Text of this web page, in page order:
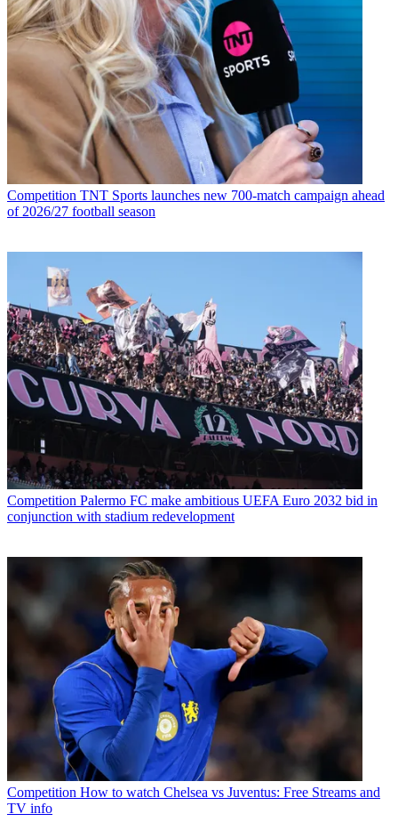
Competition TNT Sports launches new 700-match campaign ahead
of 2026/27 football season
Competition Palermo FC make ambitious UEFA Euro 2032 bid in
conjunction with stadium redevelopment
Competition How to watch Chelsea vs Juventus: Free Streams and
TV info